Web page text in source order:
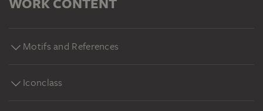
Motifs and References
Iconclass